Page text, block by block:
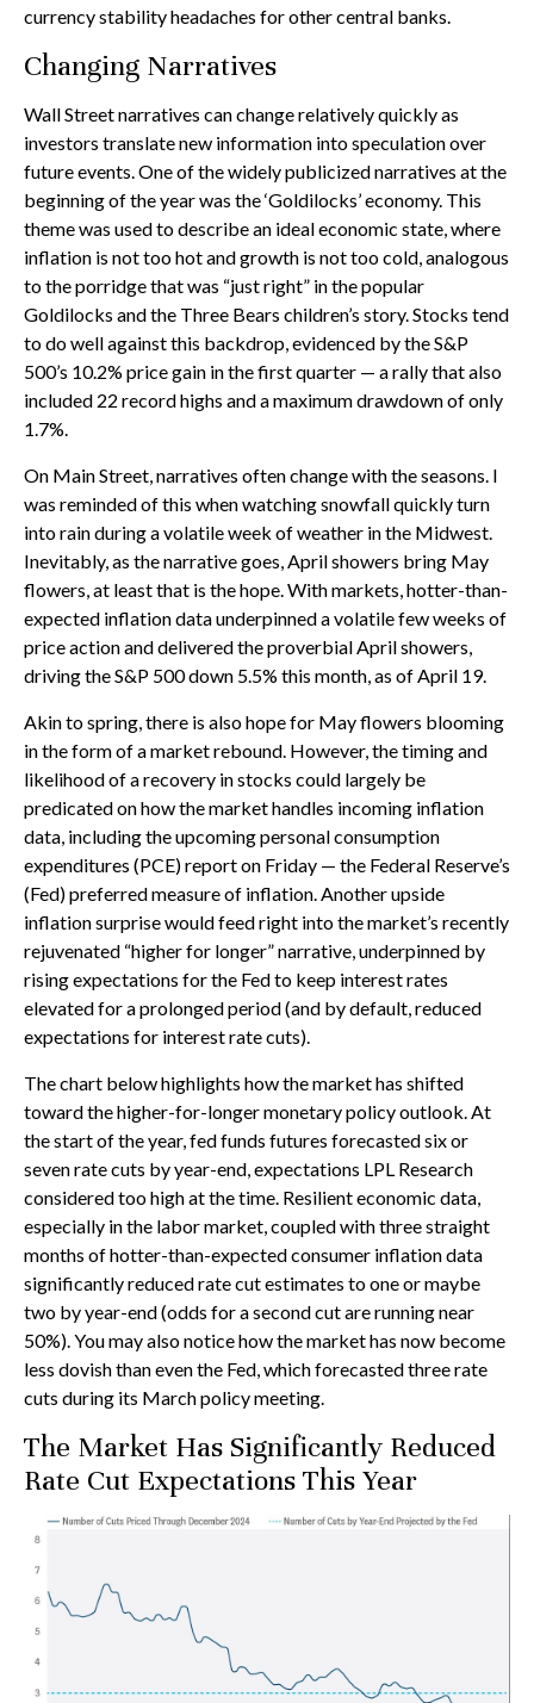
currency stability headaches for other central banks.
Changing Narratives
Wall Street narratives can change relatively quickly as
investors translate new information into speculation over
future events. One of the widely publicized narratives at the
beginning of the year was the ‘Goldilocks’ economy. This
theme was used to describe an ideal economic state, where
inflation is not too hot and growth is not too cold, analogous
to the porridge that was “just right” in the popular
Goldilocks and the Three Bears children’s story. Stocks tend
to do well against this backdrop, evidenced by the S&P
500’s 10.2% price gain in the first quarter — a rally that also
included 22 record highs and a maximum drawdown of only
1.7%.
On Main Street, narratives often change with the seasons. I
was reminded of this when watching snowfall quickly turn
into rain during a volatile week of weather in the Midwest.
Inevitably, as the narrative goes, April showers bring May
flowers, at least that is the hope. With markets, hotter-than-
expected inflation data underpinned a volatile few weeks of
price action and delivered the proverbial April showers,
driving the S&P 500 down 5.5% this month, as of April 19.
Akin to spring, there is also hope for May flowers blooming
in the form of a market rebound. However, the timing and
likelihood of a recovery in stocks could largely be
predicated on how the market handles incoming inflation
data, including the upcoming personal consumption
expenditures (PCE) report on Friday — the Federal Reserve’s
(Fed) preferred measure of inflation. Another upside
inflation surprise would feed right into the market’s recently
rejuvenated “higher for longer” narrative, underpinned by
rising expectations for the Fed to keep interest rates
elevated for a prolonged period (and by default, reduced
expectations for interest rate cuts).
The chart below highlights how the market has shifted
toward the higher-for-longer monetary policy outlook. At
the start of the year, fed funds futures forecasted six or
seven rate cuts by year-end, expectations LPL Research
considered too high at the time. Resilient economic data,
especially in the labor market, coupled with three straight
months of hotter-than-expected consumer inflation data
significantly reduced rate cut estimates to one or maybe
two by year-end (odds for a second cut are running near
50%). You may also notice how the market has now become
less dovish than even the Fed, which forecasted three rate
cuts during its March policy meeting.
The Market Has Significantly Reduced
Rate Cut Expectations This Year